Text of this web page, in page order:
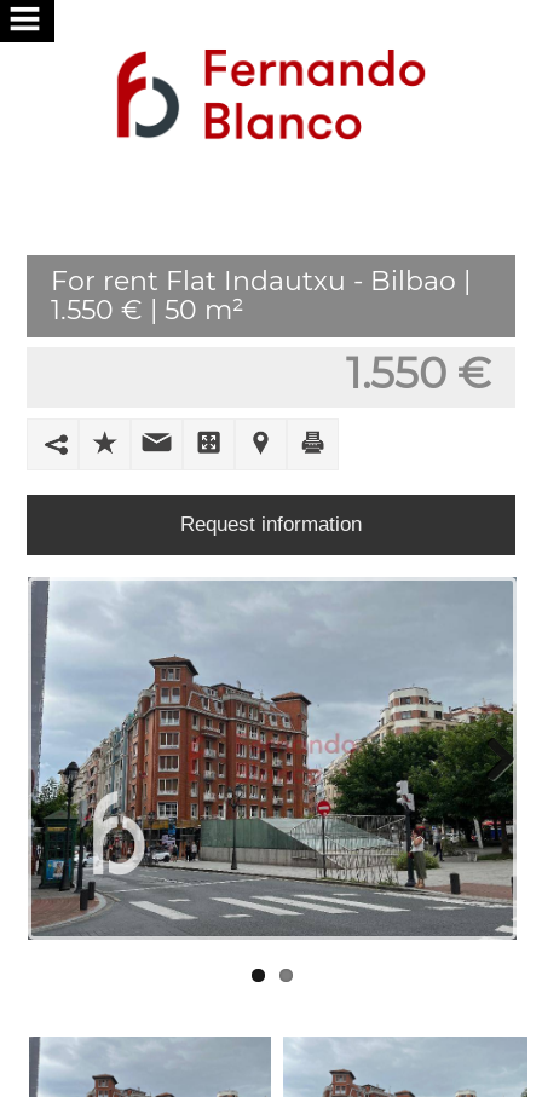
SEARCH
PUBLISH
HOME
WORK
WITH
LINKS
BLOG
CONTACT
For rent Flat Indautxu - Bilbao |
1.550 € | 50 m²
1.550 €
Request information
Next